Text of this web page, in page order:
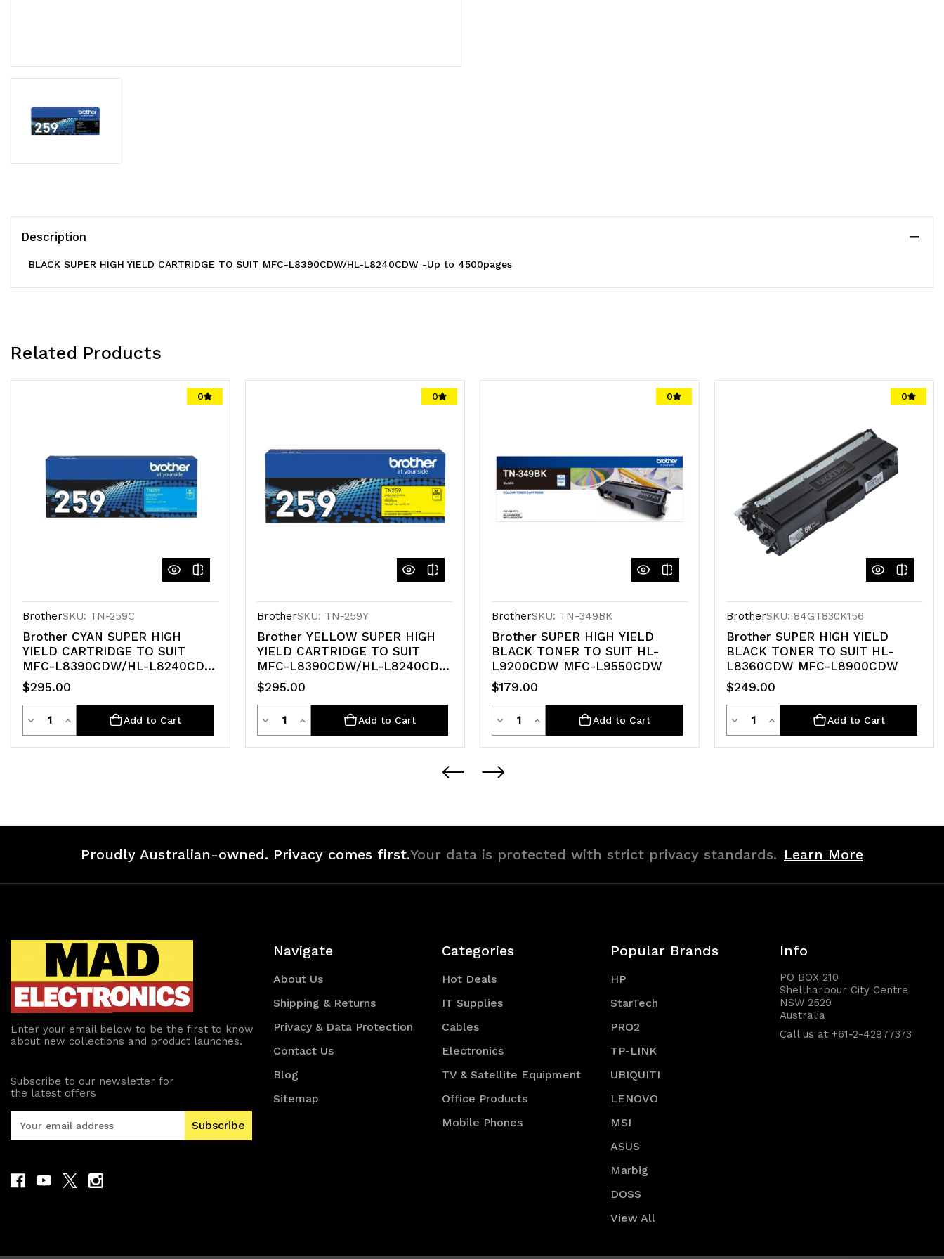
Description
BLACK SUPER HIGH YIELD CARTRIDGE TO SUIT MFC-L8390CDW/HL-L8240CDW -Up to 4500pages
Related Products
0
BrotherSKU: TN-259C
Brother CYAN SUPER HIGH
YIELD CARTRIDGE TO SUIT
MFC-L8390CDW/HL-L8240CDW
-Up
$295.00
Decrease
Quantity
Increase
Quantity
Add to Cart
0
BrotherSKU: TN-259Y
Brother YELLOW SUPER HIGH
YIELD CARTRIDGE TO SUIT
MFC-L8390CDW/HL-L8240CDW
-Up
$295.00
Decrease
Quantity
Increase
Quantity
Add to Cart
0
BrotherSKU: TN-349BK
Brother SUPER HIGH YIELD
BLACK TONER TO SUIT HL-
L9200CDW MFC-L9550CDW
$179.00
Decrease
Quantity
of
Increase
Quantity
Add to Cart
0
BrotherSKU: 84GT830K156
Brother SUPER HIGH YIELD
BLACK TONER TO SUIT HL-
L8360CDW MFC-L8900CDW
$249.00
Decrease
Quantity
Increase
Quantity
Add to Cart
Proudly Australian-owned. Privacy comes first.Your data is protected with strict privacy standards. Learn More
Enter your email below to be the first to know
about new collections and product launches.
Subscribe to our newsletter for
the latest offers
l
A
Navigate
About Us
Shipping & Returns
Privacy & Data Protection
Contact Us
Blog
Sitemap
Categories
Hot Deals
IT Supplies
Cables
Electronics
TV & Satellite Equipment
Office Products
Mobile Phones
Popular Brands
HP
StarTech
PRO2
TP-LINK
UBIQUITI
LENOVO
MSI
ASUS
Marbig
DOSS
View All
Info
PO BOX 210
Shellharbour City Centre
NSW 2529
Australia
Call us at +61-2-42977373